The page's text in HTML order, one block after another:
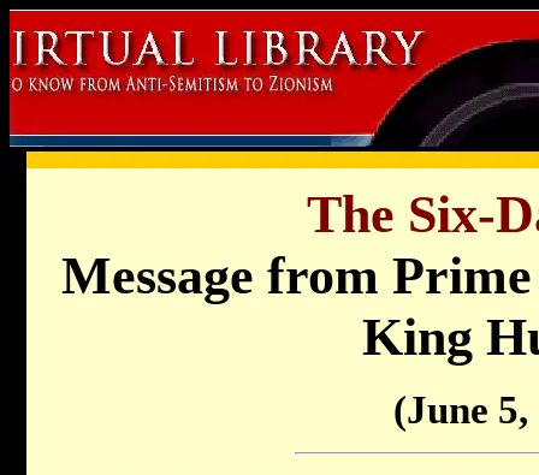
The Six-
Message from
King
(June 5,